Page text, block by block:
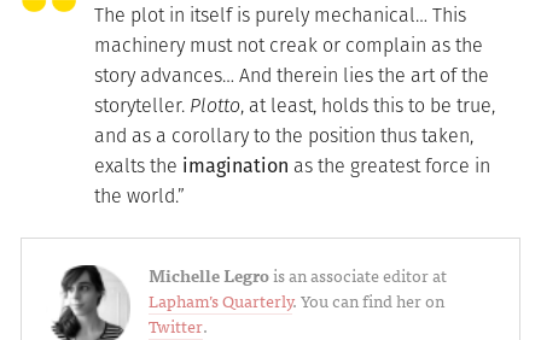
The plot in itself is purely mechanical… This
machinery must not creak or complain as the
story advances… And therein lies the art of the
storyteller. Plotto, at least, holds this to be true,
and as a corollary to the position thus taken,
exalts the imagination as the greatest force in
the world.”
Michelle Legrois an associate editor at
Lapham’s Quarterly. You can find her on
Twitter.